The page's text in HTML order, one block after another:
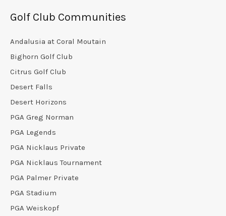
Golf Club Communities
Andalusia at Coral Moutain
Bighorn Golf Club
Citrus Golf Club
Desert Falls
Desert Horizons
PGA Greg Norman
PGA Legends
PGA Nicklaus Private
PGA Nicklaus Tournament
PGA Palmer Private
PGA Stadium
PGA Weiskopf